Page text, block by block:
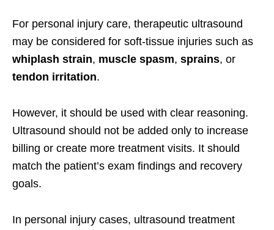
For personal injury care, therapeutic ultrasound
may be considered for soft-tissue injuries such as
whiplash strain, muscle spasm, sprains, or
tendon irritation.
However, it should be used with clear reasoning.
Ultrasound should not be added only to increase
billing or create more treatment visits. It should
match the patient’s exam findings and recovery
goals.
In personal injury cases, ultrasound treatment